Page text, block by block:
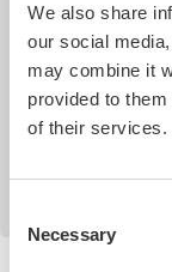
We also share
our social
may combine it
provided to
of their services.
Selection
Necessary
For details of
process of
Privacy Policy.